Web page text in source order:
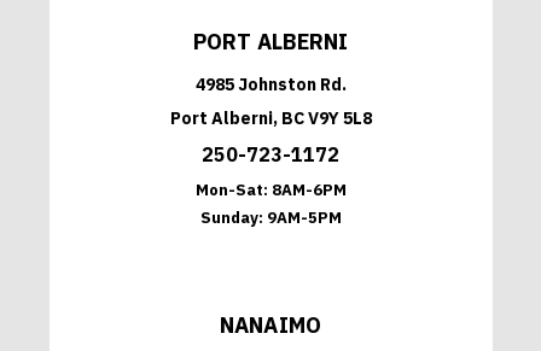
PORT ALBERNI
4985 Johnston Rd.
Port Alberni, BC V9Y 5L8
250-723-1172
Mon-Sat: 8AM-6PM
Sunday: 9AM-5PM
NANAIMO